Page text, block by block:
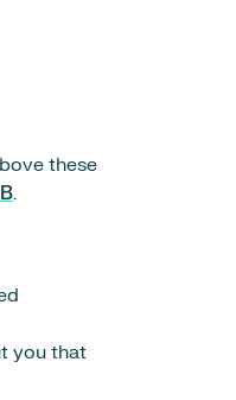
these
.
you that